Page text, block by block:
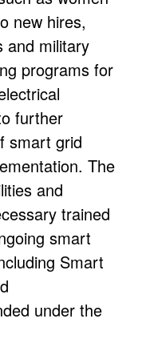
new hires,
and military
programs for
further
smart grid
The
and
trained
smart
Smart
under the